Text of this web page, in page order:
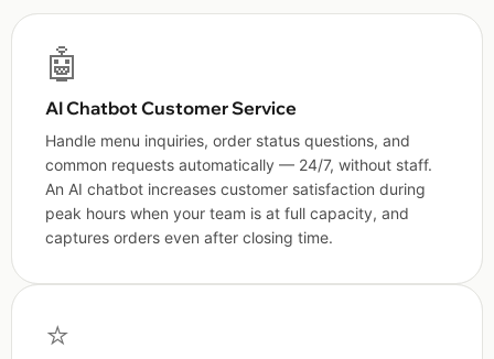
🤖
AI Chatbot Customer Service
Handle menu inquiries, order status questions, and
common requests automatically — 24/7, without staff.
An AI chatbot increases customer satisfaction during
peak hours when your team is at full capacity, and
captures orders even after closing time.
⭐